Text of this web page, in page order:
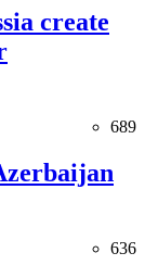
create
689
636